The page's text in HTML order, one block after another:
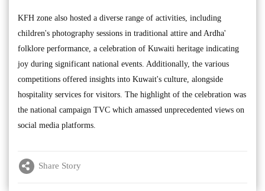
KFH zone also hosted a diverse range of activities, including
children's photography sessions in traditional attire and Ardha'
folklore performance, a celebration of Kuwaiti heritage indicating
joy during significant national events. Additionally, the various
competitions offered insights into Kuwait's culture, alongside
hospitality services for visitors. The highlight of the celebration was
the national campaign TVC which amassed unprecedented views on
social media platforms.
Share Story